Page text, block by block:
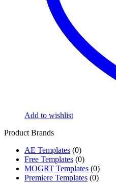
Add to wishlist
Product Brands
AE Templates (0)
Free Templates (0)
MOGRT Templates (0)
Premiere Templates (0)